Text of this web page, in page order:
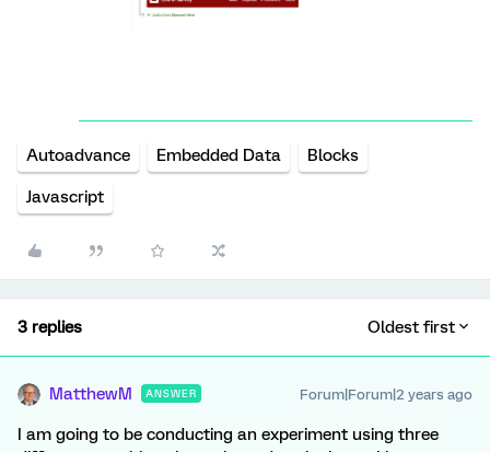
Autoadvance Embedded Data Blocks
Javascript
3 replies Oldest first
MatthewM ANSWER Forum|Forum|2 years ago
I am going to be conducting an experiment using three